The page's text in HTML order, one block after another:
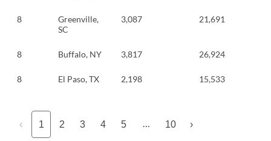
8
Greenville,
SC
3,087 21,691
8 Buffalo, NY 3,817 26,924
8 El Paso, TX 2,198 15,533
‹ 1 2 3 4 5 10 ›